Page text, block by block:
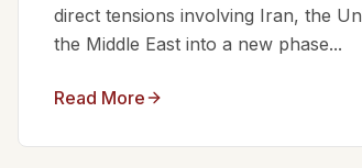
direct tensions involving Iran, the
the Middle East into a new phase...
Read More